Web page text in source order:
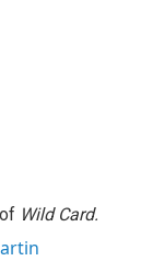
Wild Card.